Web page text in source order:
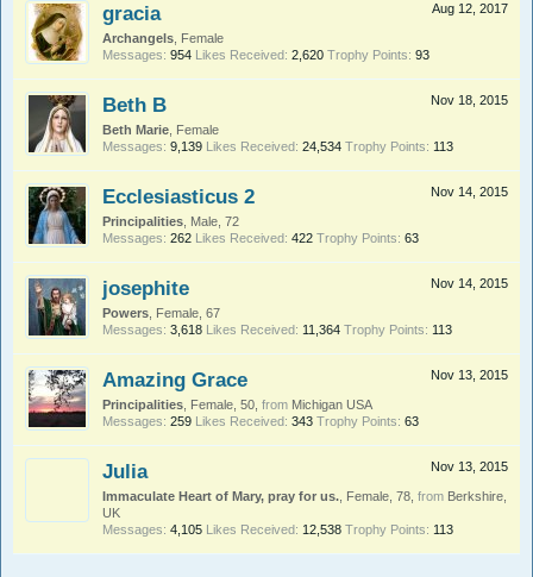
Aug 12, 2017
gracia
Archangels , Female
Messages: 954 Likes Received: 2,620 Trophy Points: 93
Nov 18, 2015
Beth B
Beth Marie , Female
Messages: 9,139 Likes Received: 24,534 Trophy Points: 113
Nov 14, 2015
Ecclesiasticus 2
Principalities , Male, 72
Messages: 262 Likes Received: 422 Trophy Points: 63
Nov 14, 2015
josephite
Powers , Female, 67
Messages: 3,618 Likes Received: 11,364 Trophy Points: 113
Nov 13, 2015
Amazing Grace
Principalities , Female, 50, from Michigan USA
Messages: 259 Likes Received: 343 Trophy Points: 63
Nov 13, 2015
Julia
Immaculate Heart of Mary, pray for us. , Female, 78, from Berkshire,
UK
Messages: 4,105 Likes Received: 12,538 Trophy Points: 113